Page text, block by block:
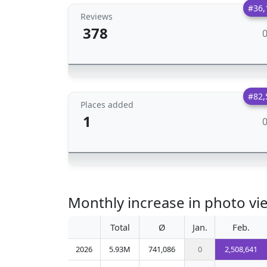
Reviews
378 0
Places added
1 0
Monthly increase in photo
Total Ø Jan. Feb.
2026 5.93M 741,086 0
2,508,641